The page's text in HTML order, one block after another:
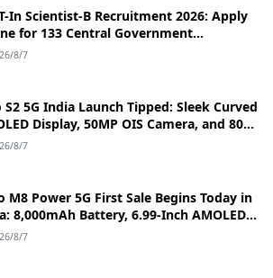
In Scientist-B Recruitment 2026: Apply
for 133 Central Government
Posts
8/7
S2 5G India Launch Tipped: Sleek Curved
Display, 50MP OIS Camera, and 80W
Charging Details
8/7
M8 Power 5G First Sale Begins Today in
8,000mAh Battery, 6.99-Inch AMOLED
and Flipkart Launch Discounts
8/7